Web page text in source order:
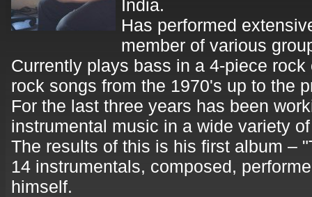
India.
Has performed
member of various
Currently plays bass in a 4-piece
rock songs from the 1970's up to the
For the last three years has been
instrumental music in a wide variety
The results of this is his first album –
14 instrumentals, composed,
himself.